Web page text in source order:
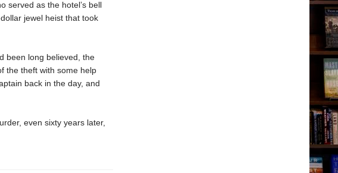
served as the hotel’s bell
jewel heist that took
been long believed, the
the theft with some help
back in the day, and
even sixty years later,